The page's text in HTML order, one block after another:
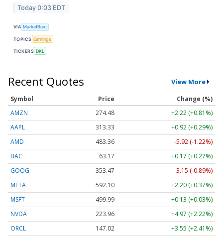
Today 0:03 EDT
VIA MarketBeat
TOPICS Earnings
TICKERS DKL
Recent Quotes View More
Symbol Price
Change (%)
AMZN
274.48
+2.22 (+0.81%)
AAPL
313.33
+0.92 (+0.29%)
AMD
483.36
-5.92 (-1.22%)
BAC
63.17
+0.17 (+0.27%)
GOOG
353.47
-3.15 (-0.89%)
META
592.10
+2.20 (+0.37%)
MSFT
499.99
+0.13 (+0.03%)
NVDA
223.96
+4.97 (+2.22%)
ORCL
147.02
+3.55 (+2.41%)